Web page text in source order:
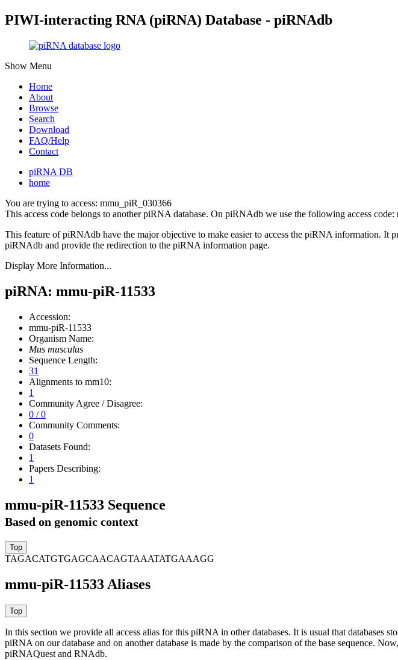
PIWI-interacting RNA (piRNA) Database - piRNAdb
Show Menu
Home
About
Browse
Search
Download
FAQ/Help
Contact
piRNA DB
home
You are trying to access: mmu_piR_030366
This access code belongs to another piRNA database. On piRNAdb we use the following access code:
This feature of piRNAdb have the major objective to make easier to access the piRNA information. It
piRNAdb and provide the redirection to the piRNA information page.
Display More Information...
piRNA: mmu-piR-11533
Accession:
mmu-piR-11533
Organism Name:
Mus musculus
Sequence Length:
31
Alignments to mm10:
1
Community Agree / Disagree:
0 / 0
Community Comments:
0
Datasets Found:
1
Papers Describing:
1
mmu-piR-11533 Sequence
Based on genomic context
TAGACATGTGAGCAACAGTAAATATGAAAGG
mmu-piR-11533 Aliases
In this section we provide all access alias for this piRNA in other databases. It is usual that databases
piRNA on our database and on another database is made by the comparison of the base sequence.
piRNAQuest and RNAdb.